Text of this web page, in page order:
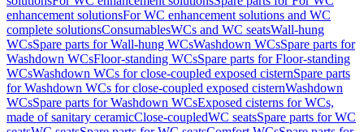
enhancement solutionsFor WC enhancement solutions and WC
complete solutionsConsumablesWCs and WC seatsWall-hung
WCsSpare parts for Wall-hung WCsWashdown WCsSpare parts for
Washdown WCsFloor-standing WCsSpare parts for Floor-standing
WCsWashdown WCs for close-coupled exposed cisternSpare parts
for Washdown WCs for close-coupled exposed cisternWashdown
WCsSpare parts for Washdown WCsExposed cisterns for WCs,
made of sanitary ceramicClose-coupledWC seatsSpare parts for WC